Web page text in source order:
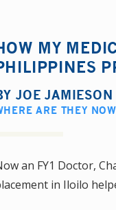
MY
JOE JAMIESON
ARE THEY
an FY1 Doctor,
in Iloilo